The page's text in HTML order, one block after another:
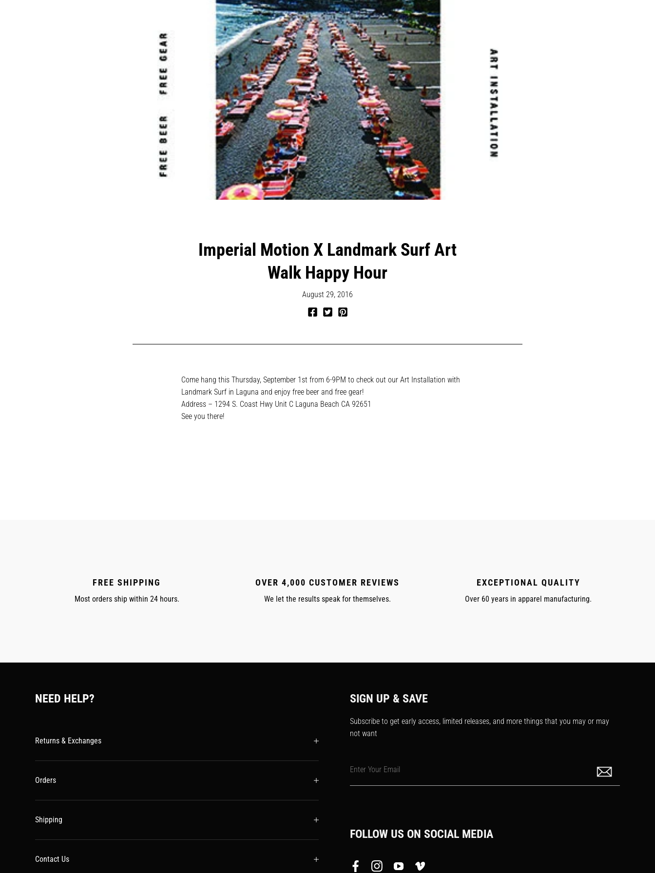
Imperial Motion X Landmark Surf Art
Walk Happy Hour
August 29, 2016
Facebook
TwitterPinterest
Come hang this Thursday, September 1st from 6-9PM to check out our Art Installation with
Landmark Surf in Laguna and enjoy free beer and free gear!
Address – 1294 S. Coast Hwy Unit C Laguna Beach CA 92651
See you there!
FREE SHIPPING
Most orders ship within 24 hours.
OVER 4,000 CUSTOMER REVIEWS
We let the results speak for themselves.
EXCEPTIONAL QUALITY
Over 60 years in apparel manufacturing.
NEED HELP?
Returns & Exchanges
Orders
Shipping
Contact Us
SIGN UP & SAVE
Subscribe to get early access, limited releases, and more things that you may or may
not want
Enter Your Email
FOLLOW US ON SOCIAL MEDIA